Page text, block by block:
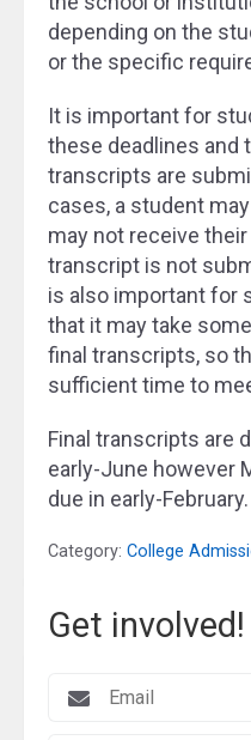
depending on the
or the specific
It is important for
these deadlines and
transcripts are
cases, a student
may not receive
transcript is not
is also important for
that it may take
final transcripts, so
sufficient time to
Final transcripts are
early-June however
due in early-February.
Category: College
Get involved!